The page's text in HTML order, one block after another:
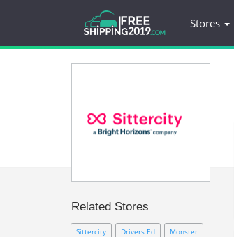
Stores
Related Stores
Sittercity Drivers Ed Monster